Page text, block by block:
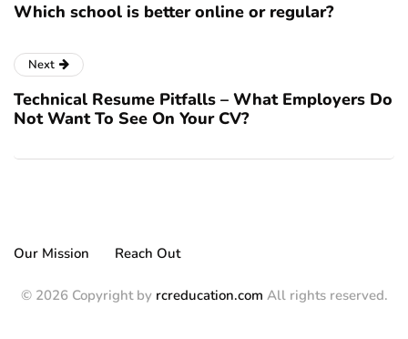
Which school is better online or regular?
Next
Technical Resume Pitfalls – What Employers Do
Not Want To See On Your CV?
Our Mission Reach Out
© 2026 Copyright by rcreducation.com All rights reserved.